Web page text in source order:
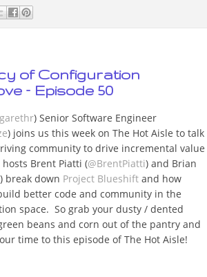
of Configuration
– Episode 50
) Senior Software Engineer
) joins us this week on The Hot Aisle to talk
community to drive incremental value
Brent Piatti (@BrentPiatti) and Brian
) break down Project Blueshift and how
better code and community in the
space. So grab your dusty / dented
beans and corn out of the pantry and
time to this episode of The Hot Aisle!